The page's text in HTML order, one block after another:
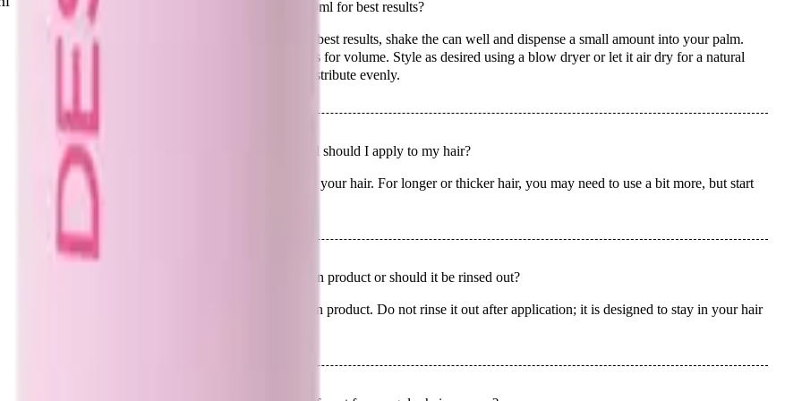
How do I use Design Me Puff Me Mousse - 250ml for best results?
To use Design Me Puff Me Mousse - 250ml for best results, shake the can well and dispense a small amount into your palm.
Apply evenly to damp hair, focusing on the roots for volume. Style as desired using a blow dryer or let it air dry for a natural
look. Avoid applying to dry hair as it may not distribute evenly.
How much Design Me Puff Me Mousse - 250ml should I apply to my hair?
Apply an amount equivalent to a 20-cent coin to your hair. For longer or thicker hair, you may need to use a bit more, but start
Is Design Me Puff Me Mousse - 250ml a leave-in product or should it be rinsed out?
Design Me Puff Me Mousse - 250ml is a leave-in product. Do not rinse it out after application; it is designed to stay in your hair